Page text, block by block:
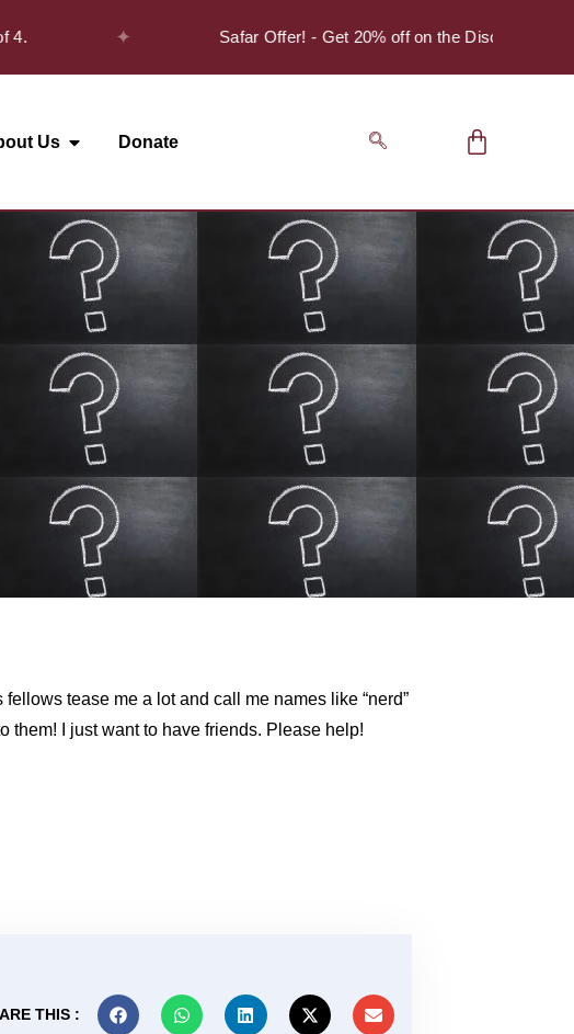
Safar Offer! - Get 20% off on the Discover Series
Us Donate
tease me a lot and call me names like “nerd”
them! I just want to have friends. Please help!
THIS :